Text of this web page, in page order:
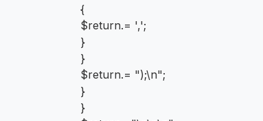
{
$return.= ',';
}
}
$return.= ");\n";
}
}